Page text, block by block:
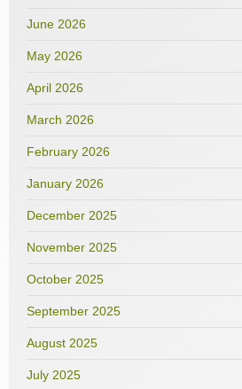
June 2026
May 2026
April 2026
March 2026
February 2026
January 2026
December 2025
November 2025
October 2025
September 2025
August 2025
July 2025